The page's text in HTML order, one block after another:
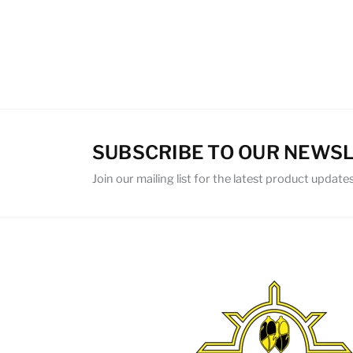
SUBSCRIBE TO OUR
Join our mailing list for the latest product